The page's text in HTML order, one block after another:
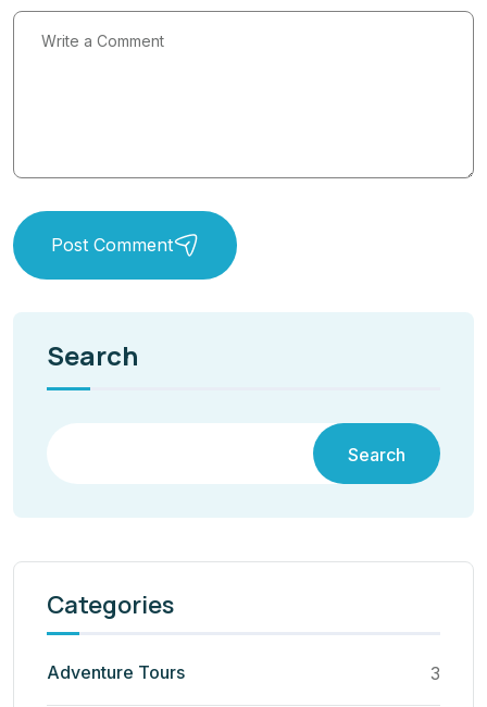
Post Comment
Search
Search
Categories
Adventure Tours 3